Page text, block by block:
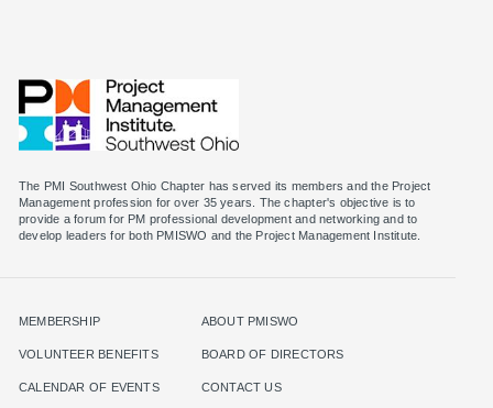
The PMI Southwest Ohio Chapter has served its members and the Project
Management profession for over 35 years. The chapter's objective is to
provide a forum for PM professional development and networking and to
MEMBERSHIP
VOLUNTEER BENEFITS
CALENDAR OF EVENTS
ABOUT PMISWO
BOARD OF DIRECTORS
CONTACT US